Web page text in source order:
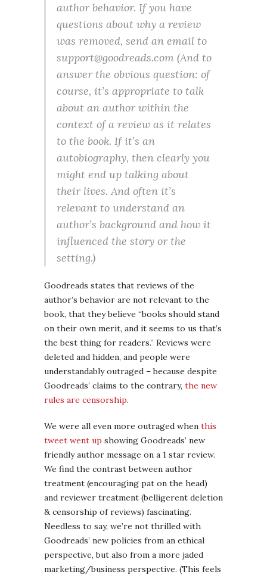
author behavior. If you have
questions about why a review
was removed, send an email to
support@goodreads.com (And to
answer the obvious question: of
course, it’s appropriate to talk
about an author within the
context of a review as it relates
to the book. If it’s an
autobiography, then clearly you
might end up talking about
their lives. And often it’s
relevant to understand an
author’s background and how it
influenced the story or the
setting.)
Goodreads states that reviews of the
author’s behavior are not relevant to the
book, that they believe “books should stand
on their own merit, and it seems to us that’s
the best thing for readers.” Reviews were
deleted and hidden, and people were
understandably outraged – because despite
Goodreads’ claims to the contrary, the new
rules are censorship.
We were all even more outraged when this
tweet went up showing Goodreads’ new
friendly author message on a 1 star review.
We find the contrast between author
treatment (encouraging pat on the head)
and reviewer treatment (belligerent deletion
& censorship of reviews) fascinating.
Needless to say, we’re not thrilled with
Goodreads’ new policies from an ethical
perspective, but also from a more jaded
marketing/business perspective. (This feels